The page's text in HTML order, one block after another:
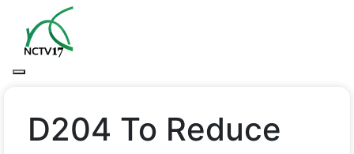
D204 To Reduce